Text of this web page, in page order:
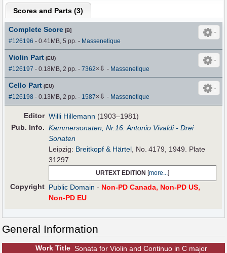
Scores and Parts (3)
Complete Score [B]
#126196 - 0.41MB, 5 pp.- Massenetique
Violin Part (EU)
#126197 - 0.18MB, 2 pp.-7362× ⇩ - Massenetique
Cello Part (EU)
#126198 - 0.13MB, 2 pp.- 1587× ⇩ - Massenetique
Editor Willi Hillemann (1903–1981)
Pub. Info. Kammersonaten, Nr.16: Antonio Vivaldi - Drei
Sonaten
Leipzig: Breitkopf & Härtel , No. 4179, 1949. Plate
31297.
URTEXT EDITION [more...]
Copyright Public Domain - Non-PD Canada, Non-PD US,
Non-PD EU
General Information
Work Title Sonata for Violin and Continuo in C major